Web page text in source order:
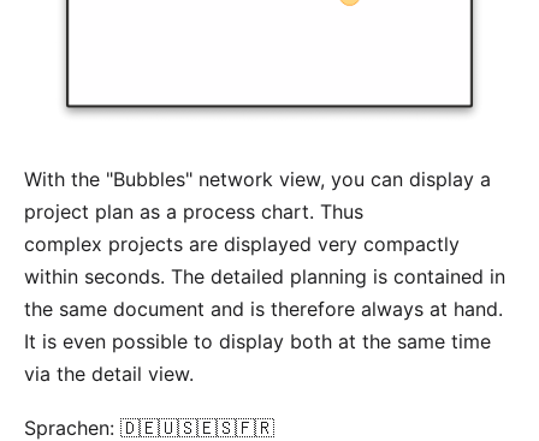
With the "Bubbles" network view, you can display a
project plan as a process chart. Thus
complex projects are displayed very compactly
within seconds. The detailed planning is contained in
the same document and is therefore always at hand.
It is even possible to display both at the same time
via the detail view.
Sprachen: 🇩🇪🇺🇸🇪🇸🇫🇷